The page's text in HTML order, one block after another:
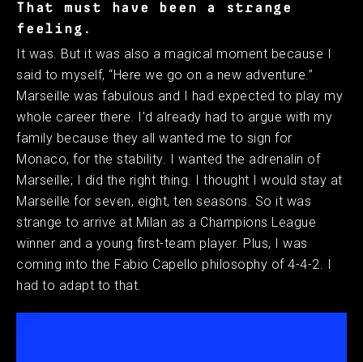
That must have been a strange
feeling.
It was. But it was also a magical moment because I
said to myself, “Here we go on a new adventure.”
Marseille was fabulous and I had expected to play my
whole career there. I'd already had to argue with my
family because they all wanted me to sign for
Monaco, for the stability. I wanted the adrenalin of
Marseille; I did the right thing. I thought I would stay at
Marseille for seven, eight, ten seasons. So it was
strange to arrive at Milan as a Champions League
winner and a young first-team player. Plus, I was
coming into the Fabio Capello philosophy of 4-4-2. I
had to adapt to that.